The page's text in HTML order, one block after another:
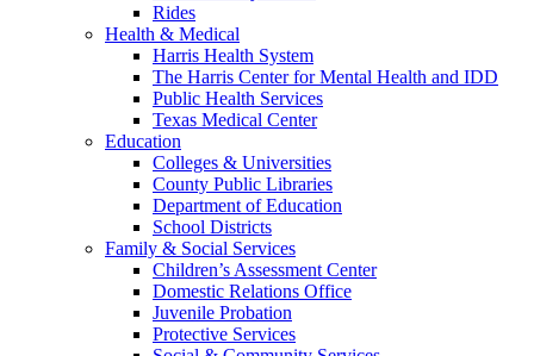
Rides
Health & Medical
Harris Health System
The Harris Center for Mental Health and IDD
Public Health Services
Texas Medical Center
Education
Colleges & Universities
County Public Libraries
Department of Education
School Districts
Family & Social Services
Children’s Assessment Center
Domestic Relations Office
Juvenile Probation
Protective Services